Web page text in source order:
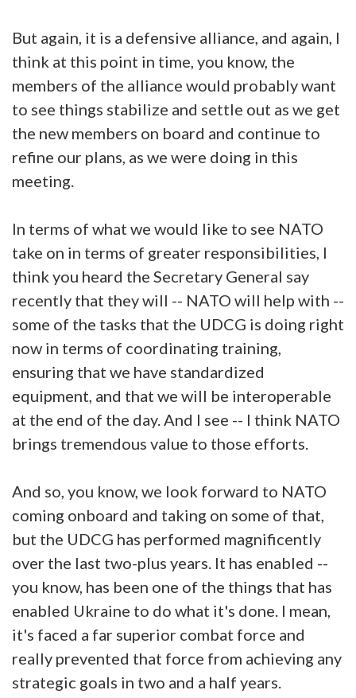
But again, it is a defensive alliance, and again, I
think at this point in time, you know, the
members of the alliance would probably want
to see things stabilize and settle out as we get
the new members on board and continue to
refine our plans, as we were doing in this
meeting.
In terms of what we would like to see NATO
take on in terms of greater responsibilities, I
think you heard the Secretary General say
recently that they will -- NATO will help with --
some of the tasks that the UDCG is doing right
now in terms of coordinating training,
ensuring that we have standardized
equipment, and that we will be interoperable
at the end of the day. And I see -- I think NATO
brings tremendous value to those efforts.
And so, you know, we look forward to NATO
coming onboard and taking on some of that,
but the UDCG has performed magnificently
over the last two-plus years. It has enabled --
you know, has been one of the things that has
enabled Ukraine to do what it's done. I mean,
it's faced a far superior combat force and
really prevented that force from achieving any
strategic goals in two and a half years.